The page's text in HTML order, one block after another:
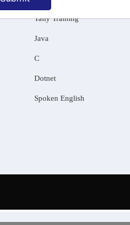
Tally Training
Java
C
Dotnet
Spoken English